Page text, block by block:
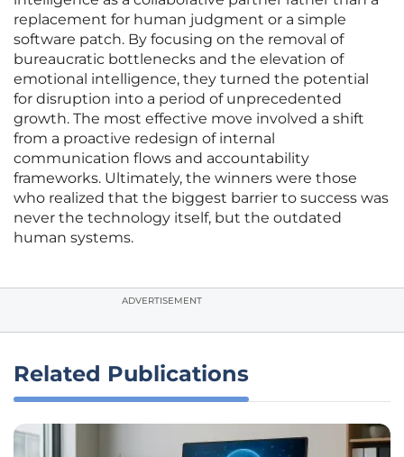
replacement for human judgment or a simple
software patch. By focusing on the removal of
bureaucratic bottlenecks and the elevation of
emotional intelligence, they turned the potential
for disruption into a period of unprecedented
growth. The most effective move involved a shift
from a proactive redesign of internal
communication flows and accountability
frameworks. Ultimately, the winners were those
who realized that the biggest barrier to success was
never the technology itself, but the outdated
human systems.
ADVERTISEMENT
Related Publications